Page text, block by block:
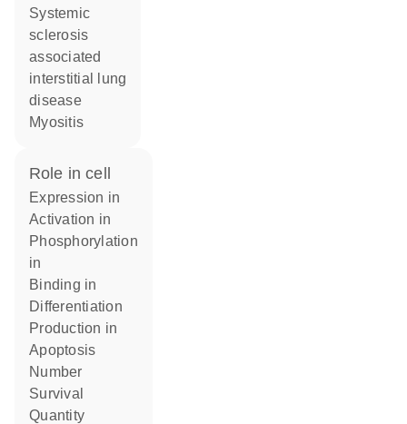
systemic
sclerosis
associated
interstitial lung
disease
myositis
role in cell
expression in
activation in
phosphorylation
in
binding in
differentiation
production in
apoptosis
number
survival
quantity